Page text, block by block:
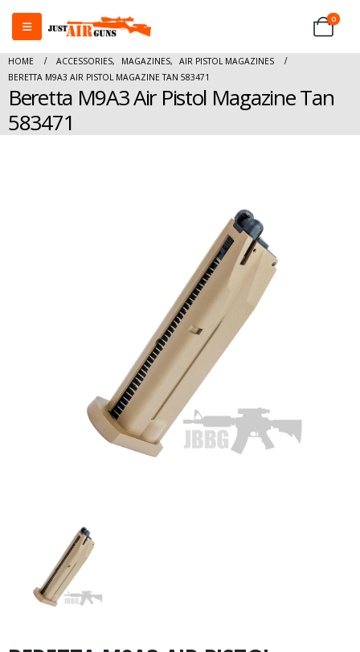
0
HOME ACCESSORIES, MAGAZINES,
AIR PISTOL MAGAZINES
BERETTA M9A3 AIR PISTOL MAGAZINE TAN 583471
Beretta M9A3 Air Pistol Magazine Tan
583471